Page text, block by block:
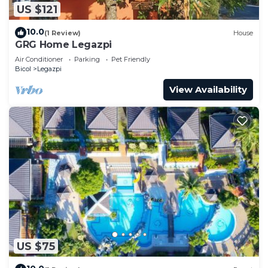
US $121
10.0(1 Review) House
GRG Home Legazpi
Air Conditioner Parking
Pet Friendly
Bicol
Legazpi
View Availability
US $75